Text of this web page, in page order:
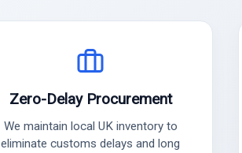
Zero-Delay Procurement
We maintain local UK inventory to
eliminate customs delays and long